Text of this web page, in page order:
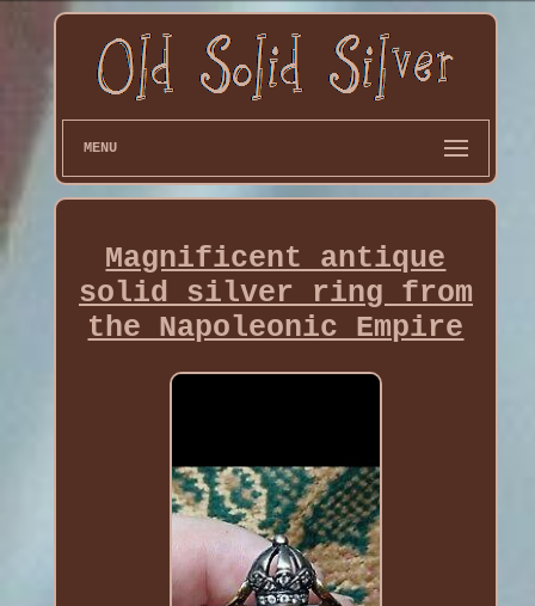
MENU
Magnificent antique
solid silver ring from
the Napoleonic Empire